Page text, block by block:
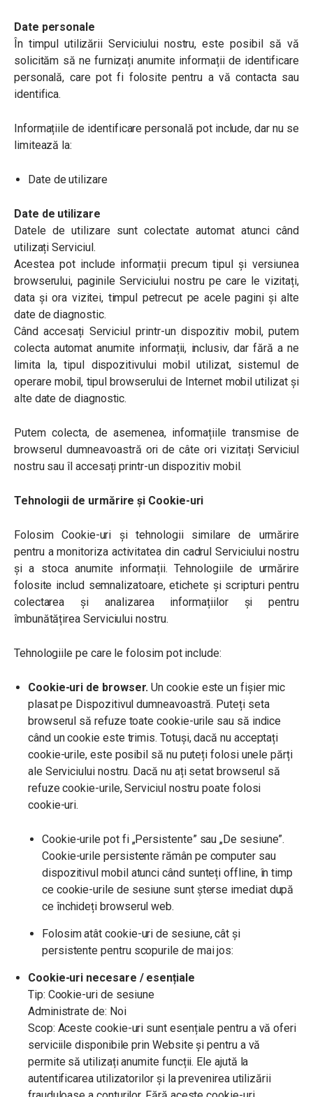
Date personale
În timpul utilizării Serviciului nostru, este posibil să vă
solicităm să ne furnizați anumite informații de identificare
personală, care pot fi folosite pentru a vă contacta sau
identifica.
Informațiile de identificare personală pot include, dar nu se
limitează la:
Date de utilizare
Date de utilizare
Datele de utilizare sunt colectate automat atunci când
utilizați Serviciul.
Acestea pot include informații precum tipul și versiunea
browserului, paginile Serviciului nostru pe care le vizitați,
data și ora vizitei, timpul petrecut pe acele pagini și alte
date de diagnostic.
Când accesați Serviciul printr-un dispozitiv mobil, putem
colecta automat anumite informații, inclusiv, dar fără a ne
limita la, tipul dispozitivului mobil utilizat, sistemul de
operare mobil, tipul browserului de Internet mobil utilizat și
alte date de diagnostic.
Putem colecta, de asemenea, informațiile transmise de
browserul dumneavoastră ori de câte ori vizitați Serviciul
nostru sau îl accesați printr-un dispozitiv mobil.
Tehnologii de urmărire și Cookie-uri
Folosim Cookie-uri și tehnologii similare de urmărire
pentru a monitoriza activitatea din cadrul Serviciului nostru
și a stoca anumite informații. Tehnologiile de urmărire
folosite includ semnalizatoare, etichete și scripturi pentru
colectarea și analizarea informațiilor și pentru
îmbunătățirea Serviciului nostru.
Tehnologiile pe care le folosim pot include:
Cookie-uri de browser. Un cookie este un fișier mic
plasat pe Dispozitivul dumneavoastră. Puteți seta
browserul să refuze toate cookie-urile sau să indice
când un cookie este trimis. Totuși, dacă nu acceptați
cookie-urile, este posibil să nu puteți folosi unele părți
ale Serviciului nostru. Dacă nu ați setat browserul să
refuze cookie-urile, Serviciul nostru poate folosi
cookie-uri.
Cookie-urile pot fi „Persistente” sau „De sesiune”.
Cookie-urile persistente rămân pe computer sau
dispozitivul mobil atunci când sunteți offline, în timp
ce cookie-urile de sesiune sunt șterse imediat după
ce închideți browserul web.
Folosim atât cookie-uri de sesiune, cât și
persistente pentru scopurile de mai jos:
Cookie-uri necesare / esențiale
Tip: Cookie-uri de sesiune
Administrate de: Noi
Scop: Aceste cookie-uri sunt esențiale pentru a vă oferi
serviciile disponibile prin Website și pentru a vă
permite să utilizați anumite funcții. Ele ajută la
autentificarea utilizatorilor și la prevenirea utilizării